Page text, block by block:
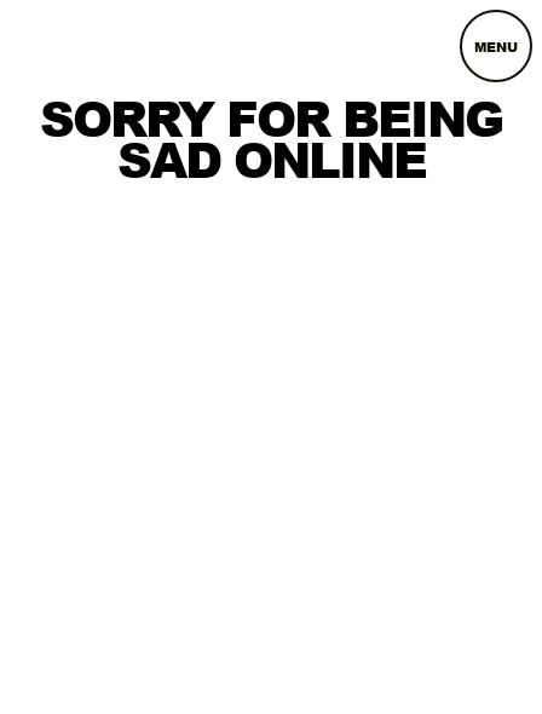
MENU
SORRY FOR BEING
SAD ONLINE